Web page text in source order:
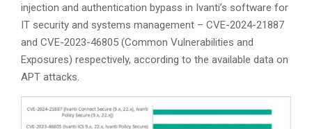
injection and authentication bypass in Ivanti’s software for
IT security and systems management – CVE-2024-21887
and CVE-2023-46805 (Common Vulnerabilities and
Exposures) respectively, according to the available data on
APT attacks.